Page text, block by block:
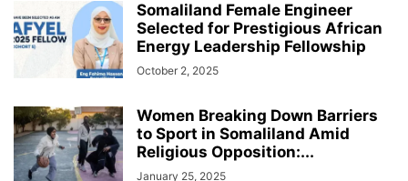
Somaliland Female Engineer
Selected for Prestigious African
Energy Leadership Fellowship
October 2, 2025
Women Breaking Down Barriers
to Sport in Somaliland Amid
Religious Opposition:...
January 25, 2025